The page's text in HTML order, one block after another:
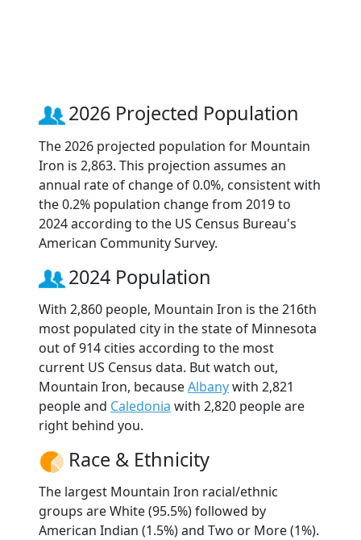
2026 Projected Population
The 2026 projected population for Mountain
Iron is 2,863. This projection assumes an
annual rate of change of 0.0%, consistent with
the 0.2% population change from 2019 to
2024 according to the US Census Bureau's
American Community Survey.
2024 Population
With 2,860 people, Mountain Iron is the 216th
most populated city in the state of Minnesota
out of 914 cities according to the most
current US Census data. But watch out,
Mountain Iron, becauseAlbanywith 2,821
people and Caledonia with 2,820 people are
right behind you.
Race & Ethnicity
The largest Mountain Iron racial/ethnic
groups are White (95.5%) followed by
American Indian (1.5%) and Two or More (1%).